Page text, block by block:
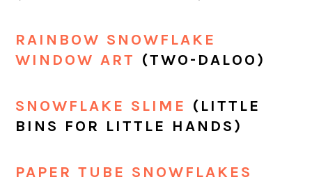
RAINBOW SNOWFLAKE
WINDOW ART (TWO-DALOO)
SNOWFLAKE SLIME (LITTLE
BINS FOR LITTLE HANDS)
PAPER TUBE SNOWFLAKES